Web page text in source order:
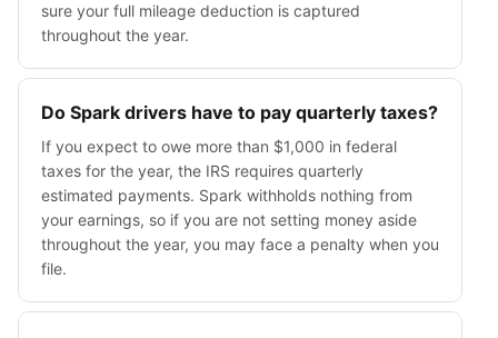
sure your full mileage deduction is captured
throughout the year.
Do Spark drivers have to pay quarterly taxes?
If you expect to owe more than $1,000 in federal
taxes for the year, the IRS requires quarterly
estimated payments. Spark withholds nothing from
your earnings, so if you are not setting money aside
throughout the year, you may face a penalty when you
file.